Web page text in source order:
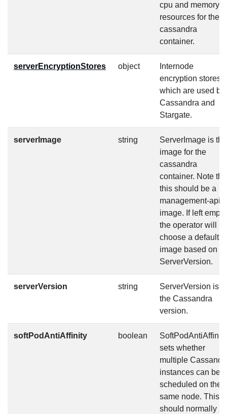
cpu and memory
resources for the
cassandra
container.
serverEncryptionStores object
Internode
encryption stores
which are used by
Cassandra and
Stargate.
serverImage string
ServerImage is the
image for the
cassandra
container. Note
this should be a
management-api
image. If left empty
the operator will
choose a default
image based on
ServerVersion.
serverVersion string
ServerVersion is
the Cassandra
version.
softPodAntiAffinity boolean
SoftPodAntiAffinity
sets whether
multiple
instances can be
scheduled on the
same node. This
should normally